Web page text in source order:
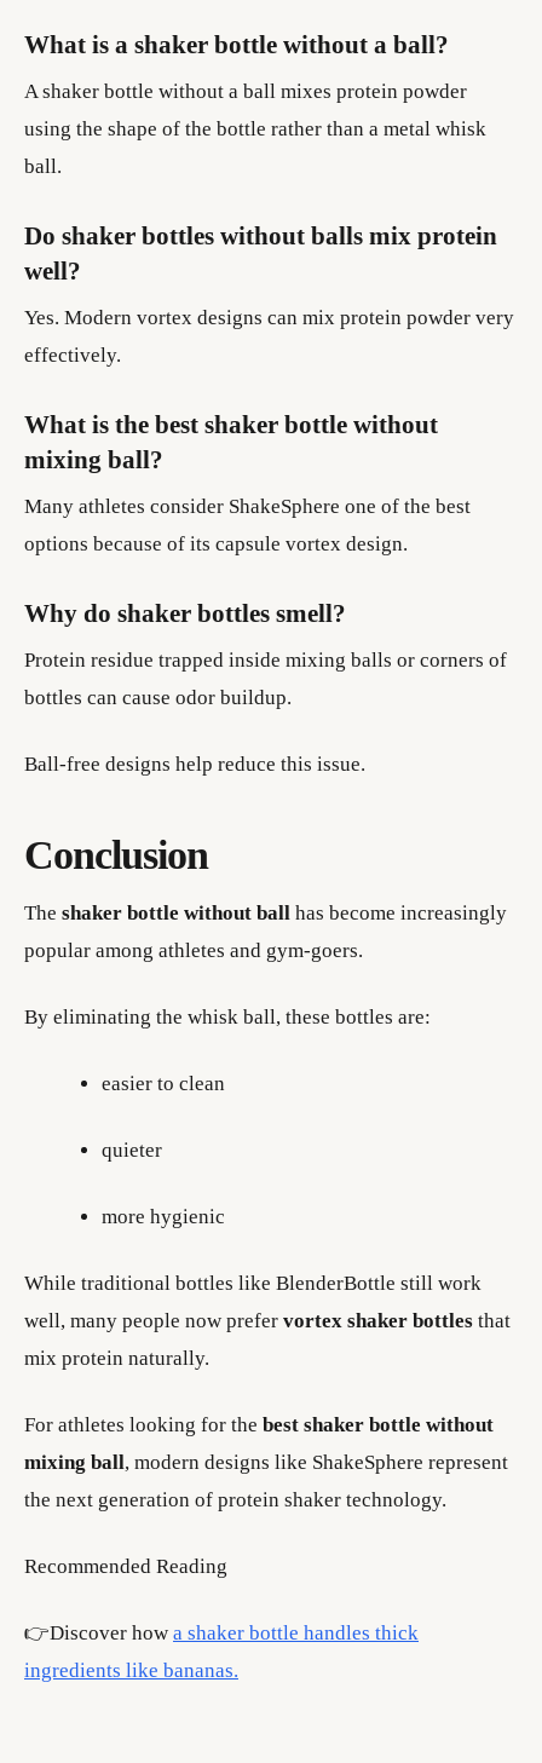
What is a shaker bottle without a ball?
A shaker bottle without a ball mixes protein powder
using the shape of the bottle rather than a metal whisk
ball.
Do shaker bottles without balls mix protein
well?
Yes. Modern vortex designs can mix protein powder very
effectively.
What is the best shaker bottle without
mixing ball?
Many athletes consider ShakeSphere one of the best
options because of its capsule vortex design.
Why do shaker bottles smell?
Protein residue trapped inside mixing balls or corners of
bottles can cause odor buildup.
Ball-free designs help reduce this issue.
Conclusion
The shaker bottle without ball has become increasingly
popular among athletes and gym-goers.
By eliminating the whisk ball, these bottles are:
easier to clean
quieter
more hygienic
While traditional bottles like BlenderBottle still work
well, many people now prefer vortex shaker bottles that
mix protein naturally.
For athletes looking for the best shaker bottle without
mixing ball, modern designs like ShakeSphere represent
the next generation of protein shaker technology.
Recommended Reading
👉Discover how a shaker bottle handles thick
ingredients like bananas.